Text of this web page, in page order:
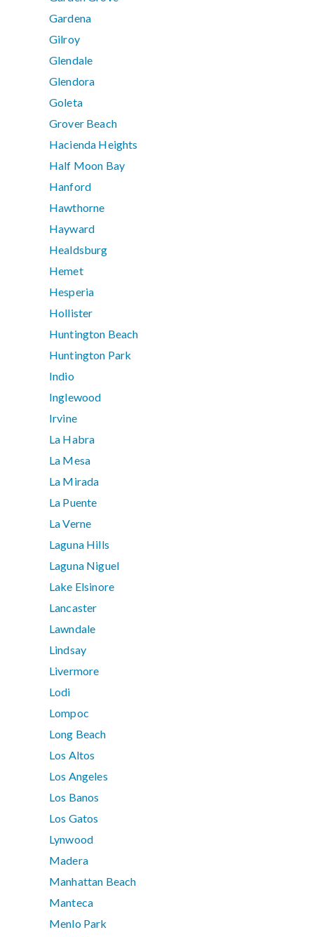
Gardena
Gilroy
Glendale
Glendora
Goleta
Grover Beach
Hacienda Heights
Half Moon Bay
Hanford
Hawthorne
Hayward
Healdsburg
Hemet
Hesperia
Hollister
Huntington Beach
Huntington Park
Indio
Inglewood
Irvine
La Habra
La Mesa
La Mirada
La Puente
La Verne
Laguna Hills
Laguna Niguel
Lake Elsinore
Lancaster
Lawndale
Lindsay
Livermore
Lodi
Lompoc
Long Beach
Los Altos
Los Angeles
Los Banos
Los Gatos
Lynwood
Madera
Manhattan Beach
Manteca
Menlo Park